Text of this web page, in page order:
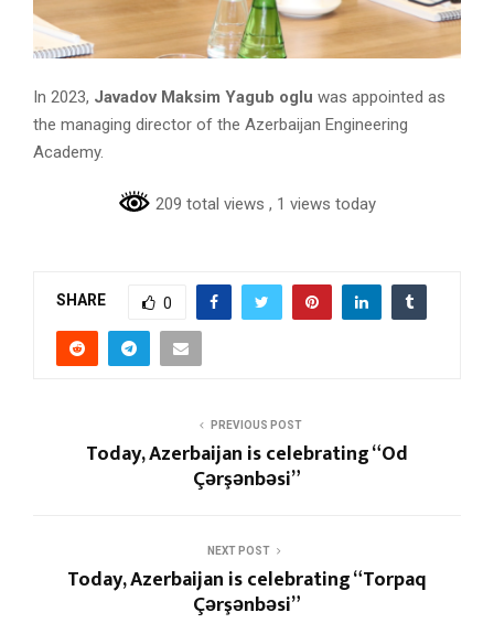
In 2023, Javadov Maksim Yagub oglu was appointed as
the managing director of the Azerbaijan Engineering
Academy.
209 total views , 1 views today
SHARE 0
PREVIOUS POST
Today, Azerbaijan is celebrating “Od
Çərşənbəsi”
NEXT POST
Today, Azerbaijan is celebrating “Torpaq
Çərşənbəsi”